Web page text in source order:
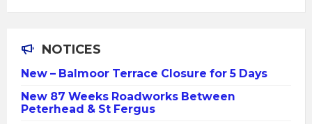
NOTICES
New – Balmoor Terrace Closure for 5 Days
New 87 Weeks Roadworks Between
Peterhead & St Fergus